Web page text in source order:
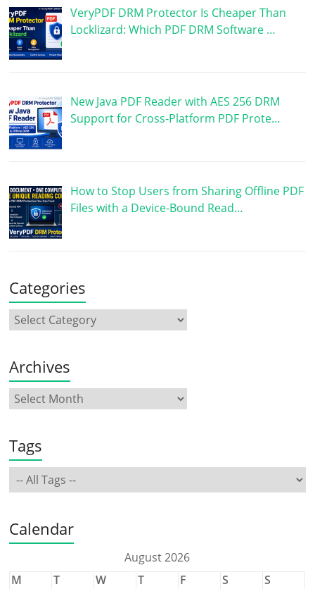
VeryPDF DRM Protector Is Cheaper Than
Locklizard: Which PDF DRM Software …
New Java PDF Reader with AES 256 DRM
Support for Cross-Platform PDF Prote…
How to Stop Users from Sharing Offline PDF
Files with a Device-Bound Read…
Categories
Archives
Tags
Calendar
August 2026
M
T W T F S
S